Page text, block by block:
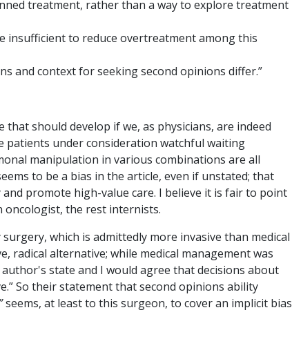
treatment, rather than a way to explore treatment
insufficient to reduce overtreatment among this
and context for seeking second opinions differ.”
should develop if we, as physicians, are indeed
patients under consideration watchful waiting
manipulation in various combinations are all
to be a bias in the article, even if unstated; that
promote high-value care. I believe it is fair to point
the rest internists.
which is admittedly more invasive than medical
radical alternative; while medical management was
state and I would agree that decisions about
So their statement that second opinions ability
seems, at least to this surgeon, to cover an implicit bias